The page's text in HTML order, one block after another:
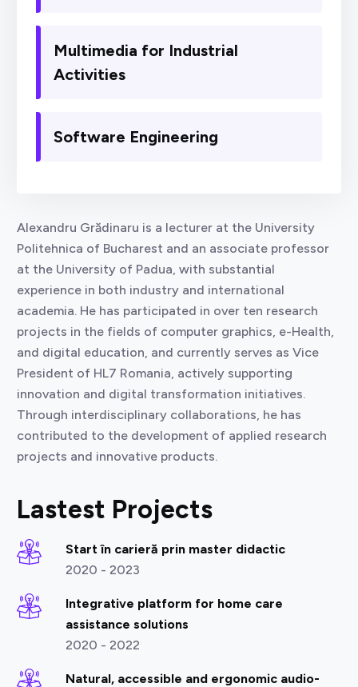
Multimedia for Industrial
Activities
Software Engineering
Alexandru Grădinaru is a lecturer at the University
Politehnica of Bucharest and an associate professor
at the University of Padua, with substantial
experience in both industry and international
academia. He has participated in over ten research
projects in the fields of computer graphics, e-Health,
and digital education, and currently serves as Vice
President of HL7 Romania, actively supporting
innovation and digital transformation initiatives.
Through interdisciplinary collaborations, he has
contributed to the development of applied research
projects and innovative products.
Lastest Projects
Start în carieră prin master didactic
2020 - 2023
Integrative platform for home care
assistance solutions
2020 - 2022
Natural, accessible and ergonomic audio-